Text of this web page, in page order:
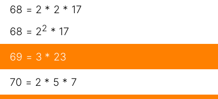
68 = 2 * 2 * 17
68 = 22 * 17
69 = 3 * 23
70 = 2 * 5 * 7